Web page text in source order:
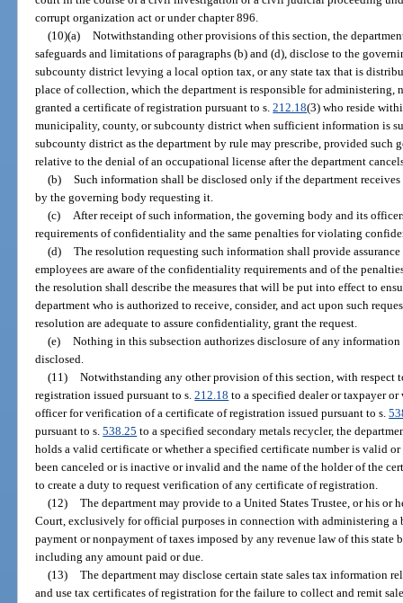
corrupt organization act or under chapter 896.
(10)(a) Notwithstanding other provisions of this section, the
safeguards and limitations of paragraphs (b) and (d), disclose to the
subcounty district levying a local option tax, or any state tax that is
place of collection, which the department is responsible for administering,
granted a certificate of registration pursuant to s.212.18(3) who reside
municipality, county, or subcounty district when sufficient information is
subcounty district as the department by rule may prescribe, provided
relative to the denial of an occupational license after the department
(b) Such information shall be disclosed only if the department
by the governing body requesting it.
(c) After receipt of such information, the governing body and its
requirements of confidentiality and the same penalties for violating
(d) The resolution requesting such information shall provide
employees are aware of the confidentiality requirements and of the
the resolution shall describe the measures that will be put into effect to
department who is authorized to receive, consider, and act upon such
resolution are adequate to assure confidentiality, grant the request.
(e) Nothing in this subsection authorizes disclosure of any
disclosed.
(11) Notwithstanding any other provision of this section, with respect
registration issued pursuant to s.212.18 to a specified dealer or taxpayer
officer for verification of a certificate of registration issued pursuant to s.
pursuant to s.538.25 to a specified secondary metals recycler, the
holds a valid certificate or whether a specified certificate number is valid
been canceled or is inactive or invalid and the name of the holder of the
to create a duty to request verification of any certificate of registration.
(12) The department may provide to a United States Trustee, or his or
Court, exclusively for official purposes in connection with administering
payment or nonpayment of taxes imposed by any revenue law of this state
including any amount paid or due.
(13) The department may disclose certain state sales tax information
and use tax certificates of registration for the failure to collect and remit